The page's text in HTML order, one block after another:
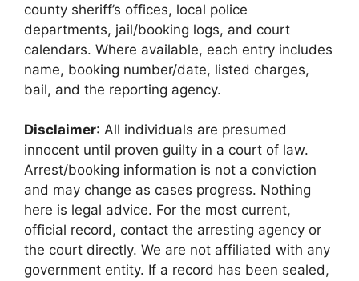
county sheriff’s offices, local police
departments, jail/booking logs, and court
calendars. Where available, each entry includes
name, booking number/date, listed charges,
bail, and the reporting agency.
Disclaimer: All individuals are presumed
innocent until proven guilty in a court of law.
Arrest/booking information is not a conviction
and may change as cases progress. Nothing
here is legal advice. For the most current,
official record, contact the arresting agency or
the court directly. We are not affiliated with any
government entity. If a record has been sealed,